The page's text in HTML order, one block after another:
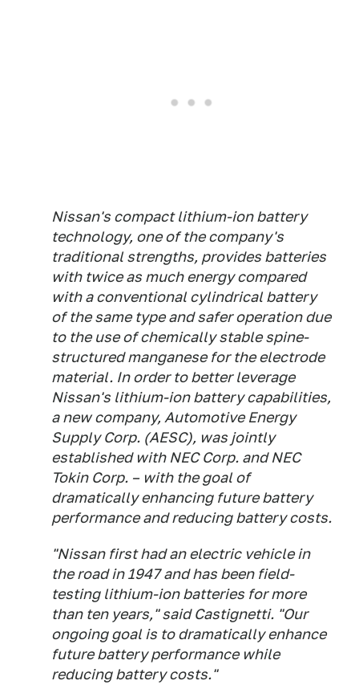
Nissan's compact lithium-ion battery
technology, one of the company's
traditional strengths, provides batteries
with twice as much energy compared
with a conventional cylindrical battery
of the same type and safer operation due
to the use of chemically stable spine-
structured manganese for the electrode
material. In order to better leverage
Nissan's lithium-ion battery capabilities,
a new company, Automotive Energy
Supply Corp. (AESC), was jointly
established with NEC Corp. and NEC
Tokin Corp. – with the goal of
dramatically enhancing future battery
performance and reducing battery costs.
"Nissan first had an electric vehicle in
the road in 1947 and has been field-
testing lithium-ion batteries for more
than ten years," said Castignetti. "Our
ongoing goal is to dramatically enhance
future battery performance while
reducing battery costs."